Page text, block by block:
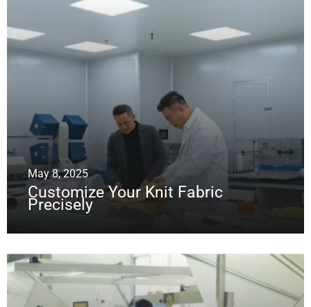
May 8, 2025
Customize Your Knit Fabric
Precisely